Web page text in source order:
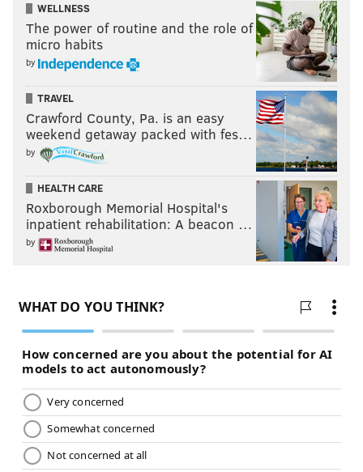
WELLNESS
The power of routine and the role of
micro habits
by
TRAVEL
Crawford County, Pa. is an easy
weekend getaway packed with fes…
by
HEALTH CARE
Roxborough Memorial Hospital's
inpatient rehabilitation: A beacon …
by